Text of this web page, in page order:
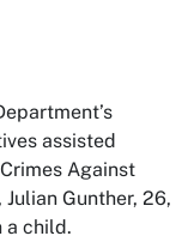
assisted
Against
Gunther, 26,
a child.